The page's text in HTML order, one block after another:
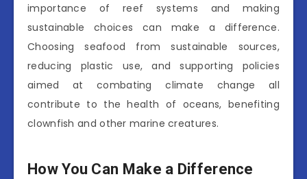
importance of reef systems and making
sustainable choices can make a difference.
Choosing seafood from sustainable sources,
reducing plastic use, and supporting policies
aimed at combating climate change all
contribute to the health of oceans, benefiting
clownfish and other marine creatures.
How You Can Make a Difference